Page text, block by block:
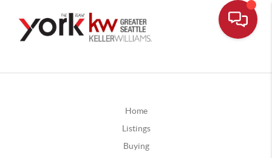
Home
Listings
Buying